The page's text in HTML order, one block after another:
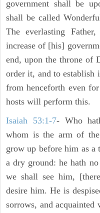
government shall be
shall be called
The everlasting
increase of [his]
end, upon the throne of
order it, and to
from henceforth even
hosts will perform this.
Isaiah 53:1-7- Who
whom is the arm of
grow up before him as a
a dry ground: he hath
we shall see him,
desire him. He is
sorrows, and